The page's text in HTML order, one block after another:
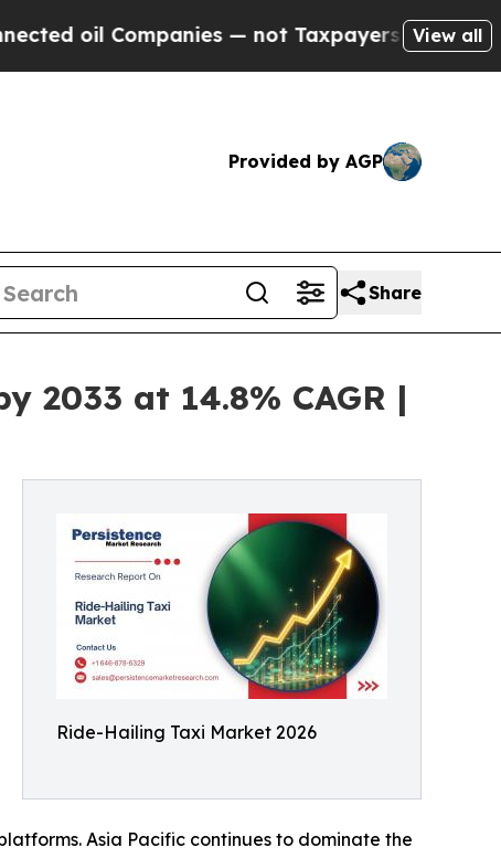
— not Taxpayers — the Chance to Cash
View all
Provided by AGP
Share
2033 at 14.8% CAGR |
Ride-Hailing Taxi Market 2026
Asia Pacific continues to dominate the